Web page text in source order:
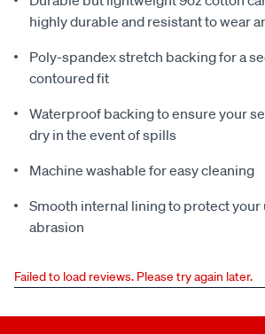
highly durable and resistant to wear
Poly-spandex stretch backing for a
contoured fit
Waterproof backing to ensure your
dry in the event of spills
Machine washable for easy cleaning
Smooth internal lining to protect
abrasion
Failed to load reviews. Please try again later.